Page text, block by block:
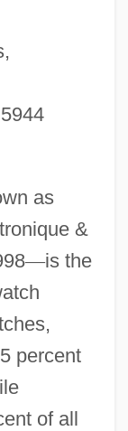
as
&
—is the
percent
of all